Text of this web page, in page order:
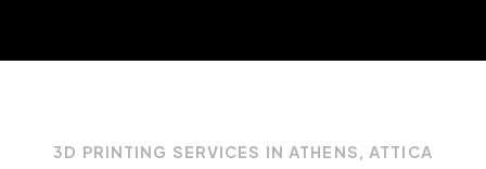
3D PRINTING SERVICES IN ATHENS, ATTICA